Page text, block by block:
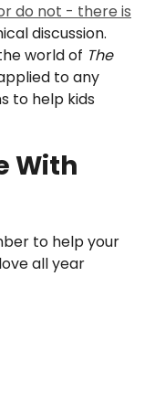
do not - there is
discussion.
world of The
to any
to help kids
With
to help your
all year